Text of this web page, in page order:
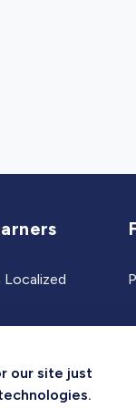
Localized
our site just